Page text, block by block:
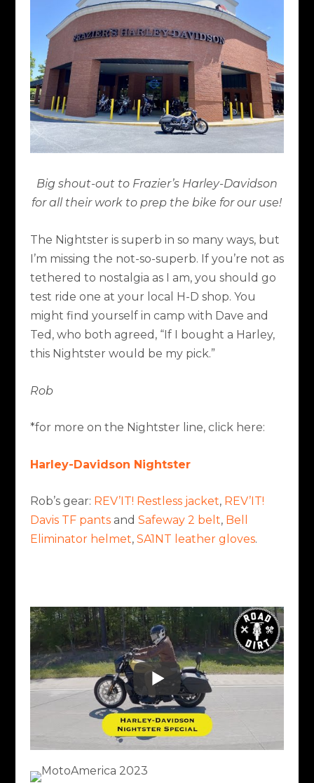
Big shout-out to Frazier’s Harley-Davidson
for all their work to prep the bike for our use!
The Nightster is superb in so many ways, but
I’m missing the not-so-superb. If you’re not as
tethered to nostalgia as I am, you should go
test ride one at your local H-D shop. You
might find yourself in camp with Dave and
Ted, who both agreed, “If I bought a Harley,
this Nightster would be my pick.”
Rob
*for more on the Nightster line, click here:
Harley-Davidson Nightster
Rob’s gear: REV’IT! Restless jacket, REV’IT!
Davis TF pantsand Safeway 2 belt, Bell
Eliminator helmet, SA1NT leather gloves.